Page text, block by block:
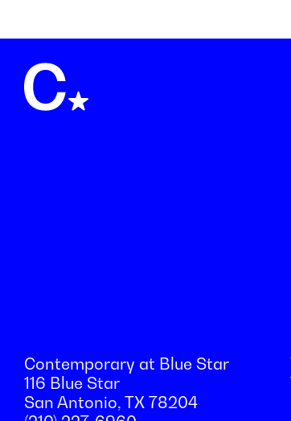
Contemporary at Blue Star
116 Blue Star
San Antonio, TX 78204